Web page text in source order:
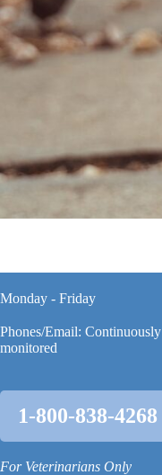
Monday - Friday
Phones/Email: Continuously
monitored
1-800-838-4268
For Veterinarians Only